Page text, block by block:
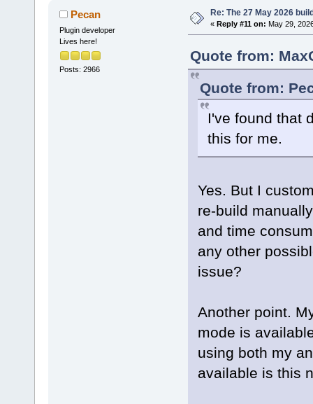
Pecan
Plugin developer
Lives here!
Posts: 2966
Re: The 27 May 2026
« Reply #11 on: May 29,
Quote from:
Quote from:
I've found that
this for me.
Yes. But I
re-build
and time
any other
issue?
Another point.
mode is
using both my
available is this